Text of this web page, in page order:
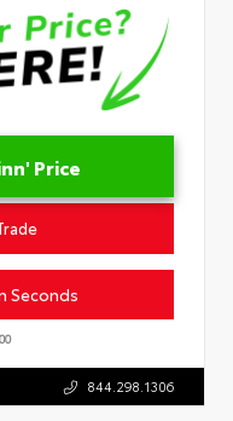
Price
Seconds
844.298.1306